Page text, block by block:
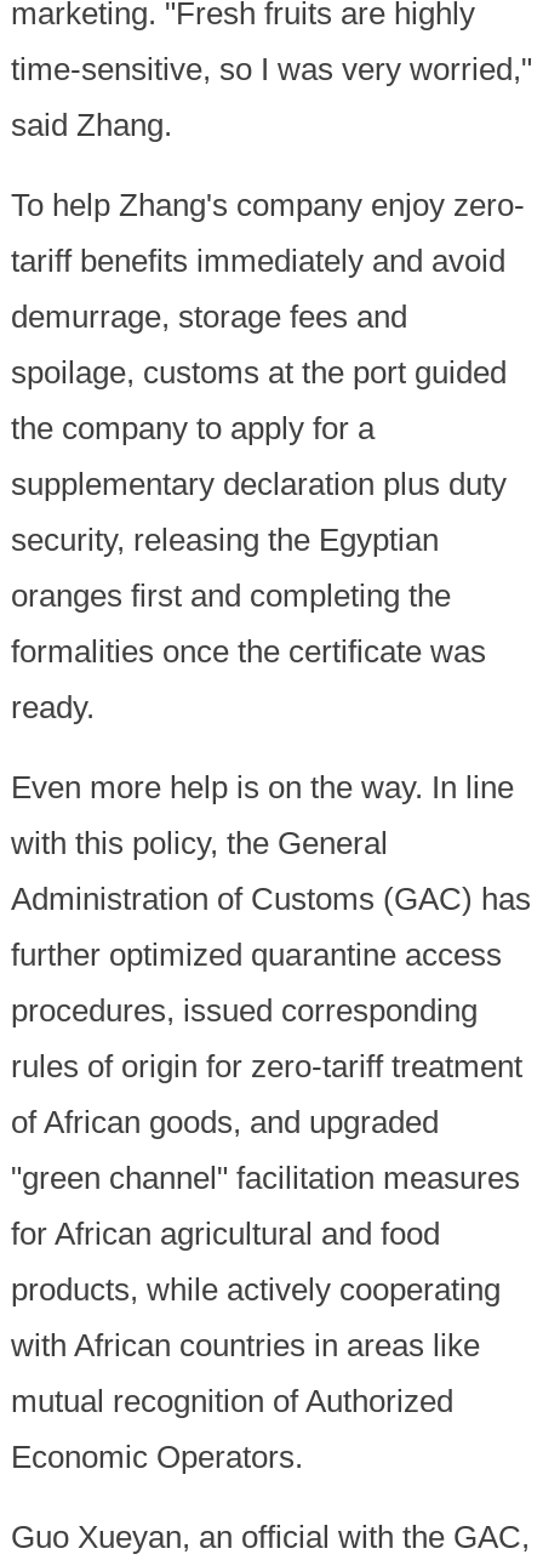
marketing. "Fresh fruits are highly
time-sensitive, so I was very worried,"
said Zhang.
To help Zhang's company enjoy zero-
tariff benefits immediately and avoid
demurrage, storage fees and
spoilage, customs at the port guided
the company to apply for a
supplementary declaration plus duty
security, releasing the Egyptian
oranges first and completing the
formalities once the certificate was
ready.
Even more help is on the way. In line
with this policy, the General
Administration of Customs (GAC) has
further optimized quarantine access
procedures, issued corresponding
rules of origin for zero-tariff treatment
of African goods, and upgraded
"green channel" facilitation measures
for African agricultural and food
products, while actively cooperating
with African countries in areas like
mutual recognition of Authorized
Economic Operators.
Guo Xueyan, an official with the GAC,